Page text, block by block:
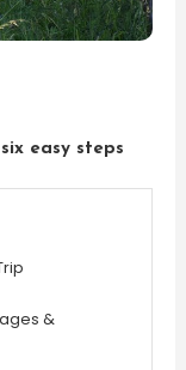
easy steps
&